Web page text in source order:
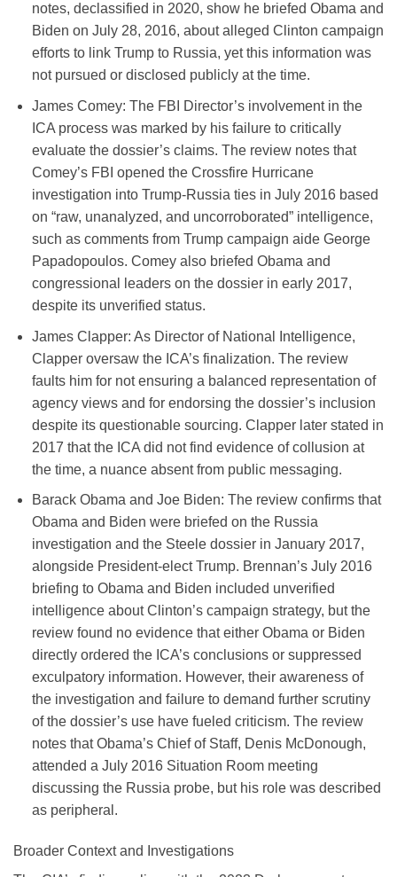
notes, declassified in 2020, show he briefed Obama and
Biden on July 28, 2016, about alleged Clinton campaign
efforts to link Trump to Russia, yet this information was
not pursued or disclosed publicly at the time.
James Comey: The FBI Director’s involvement in the
ICA process was marked by his failure to critically
evaluate the dossier’s claims. The review notes that
Comey’s FBI opened the Crossfire Hurricane
investigation into Trump-Russia ties in July 2016 based
on “raw, unanalyzed, and uncorroborated” intelligence,
such as comments from Trump campaign aide George
Papadopoulos. Comey also briefed Obama and
congressional leaders on the dossier in early 2017,
despite its unverified status.
James Clapper: As Director of National Intelligence,
Clapper oversaw the ICA’s finalization. The review
faults him for not ensuring a balanced representation of
agency views and for endorsing the dossier’s inclusion
despite its questionable sourcing. Clapper later stated in
2017 that the ICA did not find evidence of collusion at
the time, a nuance absent from public messaging.
Barack Obama and Joe Biden: The review confirms that
Obama and Biden were briefed on the Russia
investigation and the Steele dossier in January 2017,
alongside President-elect Trump. Brennan’s July 2016
briefing to Obama and Biden included unverified
intelligence about Clinton’s campaign strategy, but the
review found no evidence that either Obama or Biden
directly ordered the ICA’s conclusions or suppressed
exculpatory information. However, their awareness of
the investigation and failure to demand further scrutiny
of the dossier’s use have fueled criticism. The review
notes that Obama’s Chief of Staff, Denis McDonough,
attended a July 2016 Situation Room meeting
discussing the Russia probe, but his role was described
as peripheral.
Broader Context and Investigations